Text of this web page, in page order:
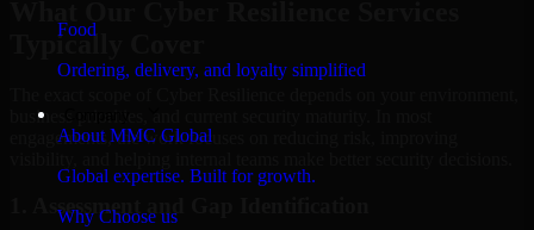
Food
Ordering, delivery, and loyalty simplified
About MMC Global
Global expertise. Built for growth.
Why Choose us
Typically Cover
business priorities, and current security maturity. In most
engagements, the work focuses on reducing risk, improving
1. Assessment and Gap Identification